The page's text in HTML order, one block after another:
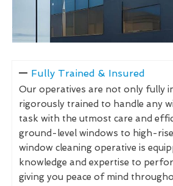
Fully Trained & Insured
Our operatives are not only fully
rigorously trained to handle any
task with the utmost care and
ground-level windows to high-rise
window cleaning operative is
knowledge and expertise to
giving you peace of mind